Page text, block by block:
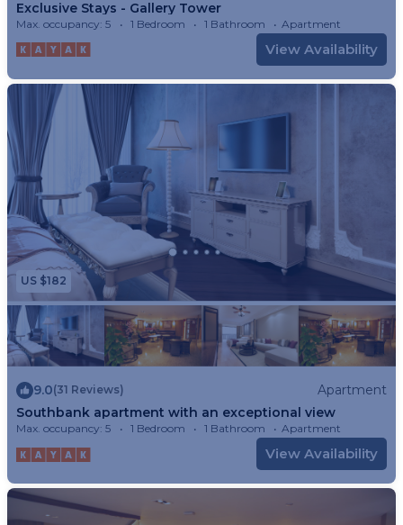
Exclusive Stays - Gallery Tower
Max. occupancy: 5 1 Bedroom 1 Bathroom Apartment
View Availability
US $182
9.0(31 Reviews)
Apartment
Southbank apartment with an exceptional view
Max. occupancy: 5 1 Bedroom 1 Bathroom Apartment
View Availability